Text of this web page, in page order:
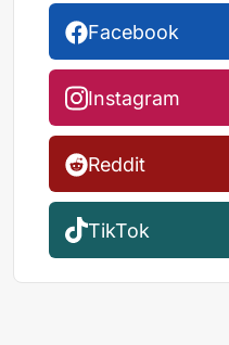
Facebook
Instagram
Reddit
TikTok